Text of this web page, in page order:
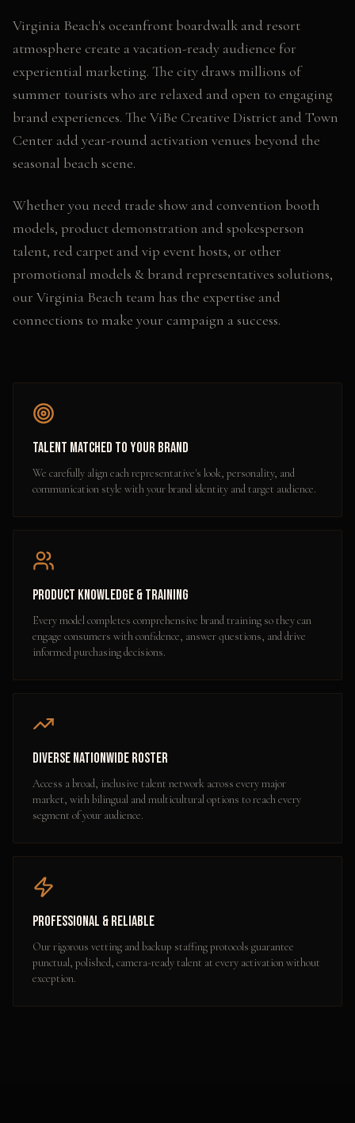
Virginia Beach's oceanfront boardwalk and resort
atmosphere create a vacation-ready audience for
experiential marketing. The city draws millions of
summer tourists who are relaxed and open to engaging
brand experiences. The ViBe Creative District and Town
Center add year-round activation venues beyond the
seasonal beach scene.
Whether you need trade show and convention booth
models, product demonstration and spokesperson
talent, red carpet and vip event hosts, or other
promotional models & brand representatives solutions,
our Virginia Beach team has the expertise and
connections to make your campaign a success.
Talent Matched to Your Brand
We carefully align each representative's look, personality, and
communication style with your brand identity and target audience.
Product Knowledge & Training
Every model completes comprehensive brand training so they can
engage consumers with confidence, answer questions, and drive
informed purchasing decisions.
Diverse Nationwide Roster
Access a broad, inclusive talent network across every major
market, with bilingual and multicultural options to reach every
segment of your audience.
Professional & Reliable
Our rigorous vetting and backup staffing protocols guarantee
punctual, polished, camera-ready talent at every activation without
exception.